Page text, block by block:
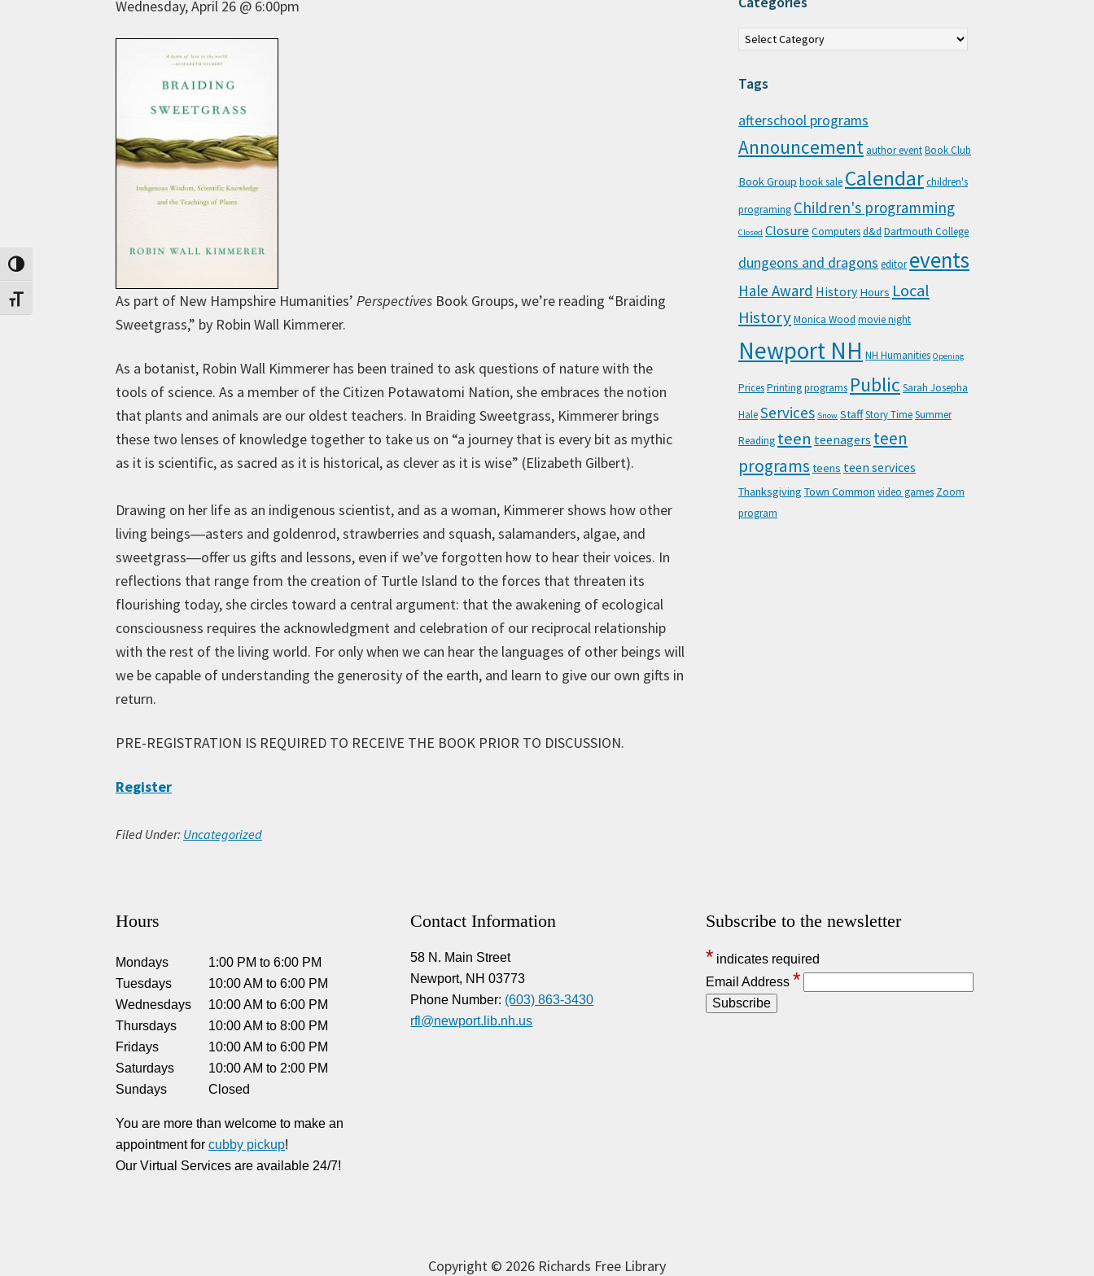
Toggle High Contrast
Toggle Font size
Wednesday, April 26 @ 6:00pm
As part of New Hampshire Humanities’ Perspectives Book Groups, we’re reading “Braiding
Sweetgrass,” by Robin Wall Kimmerer.
As a botanist, Robin Wall Kimmerer has been trained to ask questions of nature with the
tools of science. As a member of the Citizen Potawatomi Nation, she embraces the notion
that plants and animals are our oldest teachers. In Braiding Sweetgrass, Kimmerer brings
these two lenses of knowledge together to take us on “a journey that is every bit as mythic
as it is scientific, as sacred as it is historical, as clever as it is wise” (Elizabeth Gilbert).
Drawing on her life as an indigenous scientist, and as a woman, Kimmerer shows how other
living beings―asters and goldenrod, strawberries and squash, salamanders, algae, and
sweetgrass―offer us gifts and lessons, even if we’ve forgotten how to hear their voices. In
reflections that range from the creation of Turtle Island to the forces that threaten its
flourishing today, she circles toward a central argument: that the awakening of ecological
consciousness requires the acknowledgment and celebration of our reciprocal relationship
with the rest of the living world. For only when we can hear the languages of other beings will
we be capable of understanding the generosity of the earth, and learn to give our own gifts in
return.
PRE-REGISTRATION IS REQUIRED TO RECEIVE THE BOOK PRIOR TO DISCUSSION.
Register
Filed Under: Uncategorized
Categories
Tags
afterschool programs
Announcement author eventBook Club
Book Group book sale Calendarchildren's
programing Children's programming
Closed Closure Computersd&d Dartmouth College
dungeons and dragons editor events
Hale Award History Hours Local
HistoryMonica Wood movie night
Newport NH NH Humanities Opening
PricesPrintingprograms Public Sarah Josepha
HaleServices Snow StaffStory TimeSummer
Reading teen teenagers teen
programs teens teen services
Thanksgiving Town Common video games Zoom
program
Hours
Mondays 1:00 PM to 6:00 PM
Tuesdays
10:00 AM to 6:00 PM
Wednesdays
10:00 AM to 6:00 PM
Thursdays
10:00 AM to 8:00 PM
Fridays
10:00 AM to 6:00 PM
Saturdays
10:00 AM to 2:00 PM
Sundays
Closed
You are more than welcome to make an
appointment for cubby pickup!
Our Virtual Services are available 24/7!
Contact Information
58 N. Main Street
Newport, NH 03773
Phone Number: (603) 863-3430
rfl@newport.lib.nh.us
Subscribe to the newsletter
* indicates required
Email Address *
Copyright © 2026 Richards Free Library